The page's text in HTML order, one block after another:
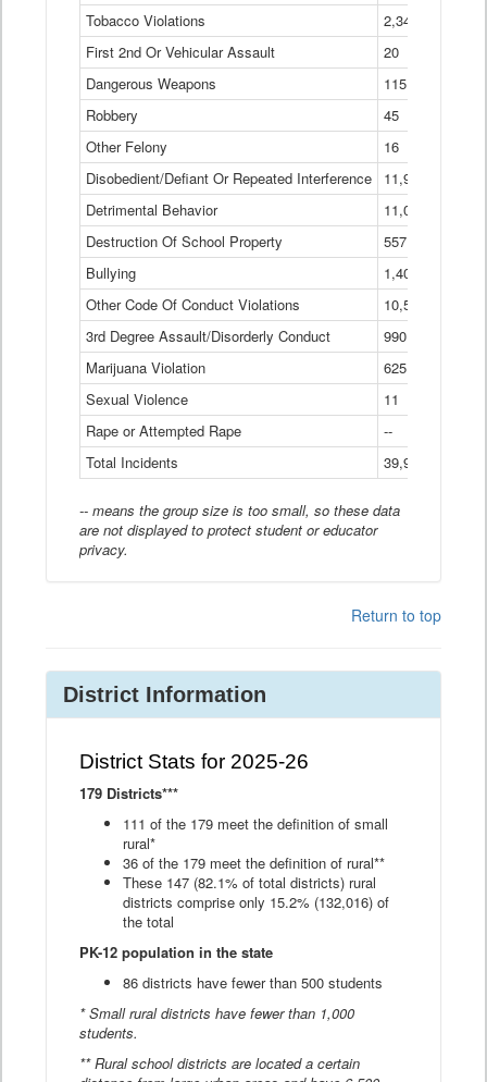
Tobacco Violations
2,340
First 2nd Or Vehicular Assault
20
Dangerous Weapons
115
Robbery
45
Other Felony
16
Disobedient/Defiant Or Repeated Interference
11,921
Detrimental Behavior
11,040
Destruction Of School Property
557
Bullying
1,401
Other Code Of Conduct Violations
10,574
3rd Degree Assault/Disorderly Conduct
990
Marijuana Violation
625
Sexual Violence
11
Rape or Attempted Rape
--
Total Incidents
39,966
-- means the group size is too small, so these data
are not displayed to protect student or educator
privacy.
Return to top
District Information
District Stats for 2025-26
179 Districts***
111 of the 179 meet the definition of small
rural*
36 of the 179 meet the definition of rural**
These 147 (82.1% of total districts) rural
districts comprise only 15.2% (132,016) of
the total
PK-12 population in the state
86 districts have fewer than 500 students
* Small rural districts have fewer than 1,000
students.
** Rural school districts are located a certain